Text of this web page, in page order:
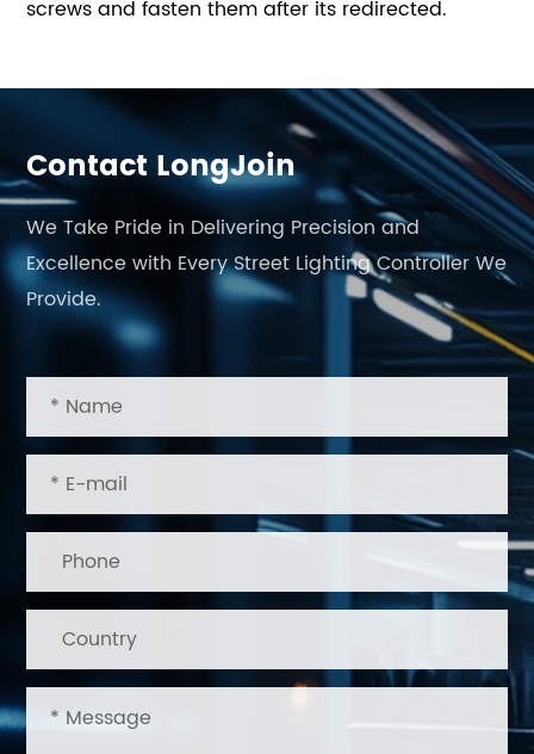
screws and fasten them after its redirected.
Contact LongJoin
We Take Pride in Delivering Precision and
Excellence with Every Street Lighting Controller We
Provide.